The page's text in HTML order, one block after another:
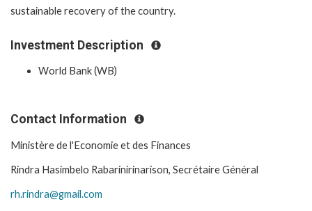
sustainable recovery of the country.
Investment Description
World Bank (WB)
Contact Information
Ministère de l'Economie et des Finances
Rindra Hasimbelo Rabarinirinarison, Secrétaire Général
rh.rindra@gmail.com